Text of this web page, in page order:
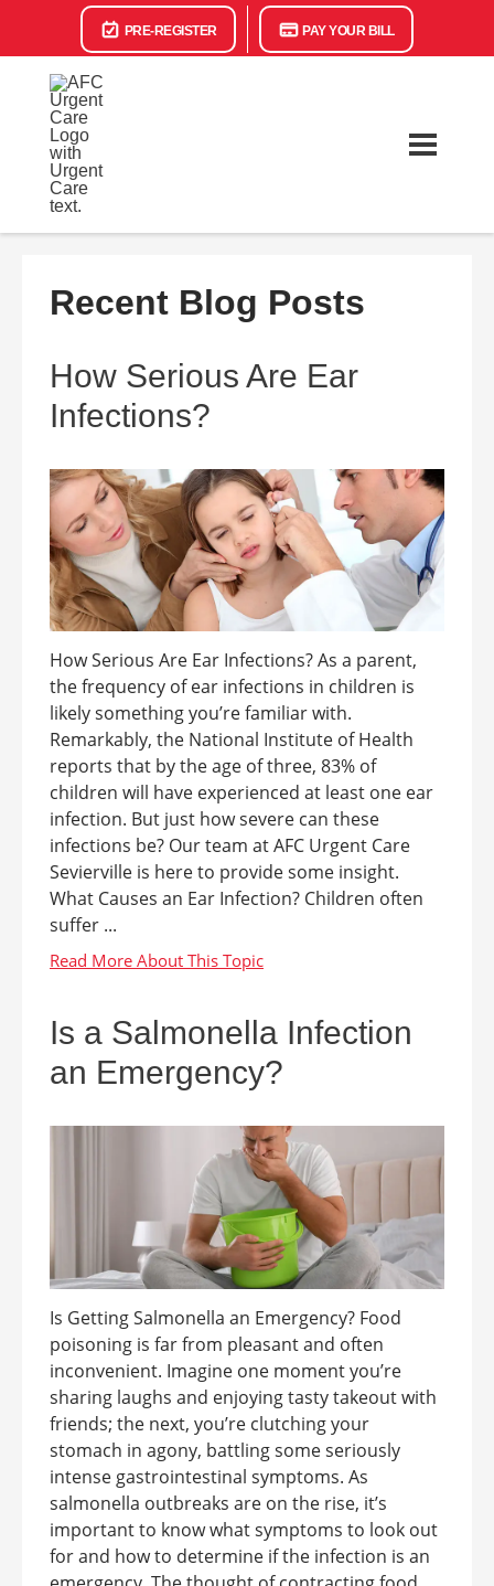
PRE-REGISTER PAY YOUR BILL
Recent Blog Posts
How Serious Are Ear
Infections?
How Serious Are Ear Infections? As a parent,
the frequency of ear infections in children is
likely something you’re familiar with.
Remarkably, the National Institute of Health
reports that by the age of three, 83% of
children will have experienced at least one ear
infection. But just how severe can these
infections be? Our team at AFC Urgent Care
Sevierville is here to provide some insight.
What Causes an Ear Infection? Children often
suffer ...
Is a Salmonella Infection
an Emergency?
Is Getting Salmonella an Emergency? Food
poisoning is far from pleasant and often
inconvenient. Imagine one moment you’re
sharing laughs and enjoying tasty takeout with
friends; the next, you’re clutching your
stomach in agony, battling some seriously
intense gastrointestinal symptoms. As
salmonella outbreaks are on the rise, it’s
important to know what symptoms to look out
for and how to determine if the infection is an